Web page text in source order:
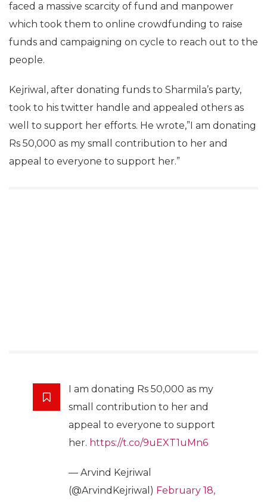
faced a massive scarcity of fund and manpower
which took them to online crowdfunding to raise
funds and campaigning on cycle to reach out to the
people.
Kejriwal, after donating funds to Sharmila’s party,
took to his twitter handle and appealed others as
well to support her efforts. He wrote,”I am donating
Rs 50,000 as my small contribution to her and
appeal to everyone to support her.”
I am donating Rs 50,000 as my
small contribution to her and
appeal to everyone to support
her. https://t.co/9uEXT1uMn6
— Arvind Kejriwal
(@ArvindKejriwal) February 18,